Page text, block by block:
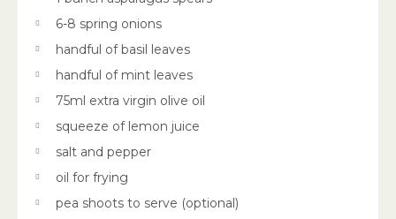
6-8 spring onions
handful of basil leaves
handful of mint leaves
75ml extra virgin olive oil
squeeze of lemon juice
salt and pepper
oil for frying
pea shoots to serve (optional)